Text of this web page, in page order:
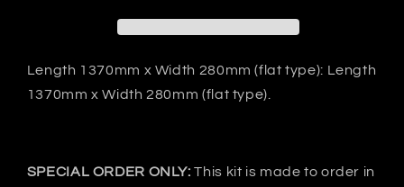
FRP
FRP
Length 1370mm x Width 280mm (flat type): Length
1370mm x Width 280mm (flat type).
SPECIAL ORDER ONLY: This kit is made to order in